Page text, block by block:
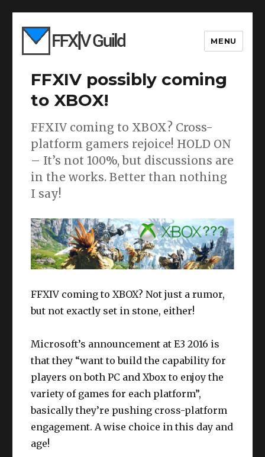
MENU
FFXIV possibly coming
to XBOX!
FFXIV coming to XBOX? Cross-
platform gamers rejoice! HOLD ON
– It’s not 100%, but discussions are
in the works. Better than nothing
I say!
FFXIV coming to XBOX? Not just a rumor,
but not exactly set in stone, either!
Microsoft’s announcement at E3 2016 is
that they “want to build the capability for
players on both PC and Xbox to enjoy the
variety of games for each platform”,
basically they’re pushing cross-platform
engagement. A wise choice in this day and
age!